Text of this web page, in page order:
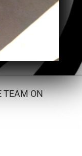
TEAM ON